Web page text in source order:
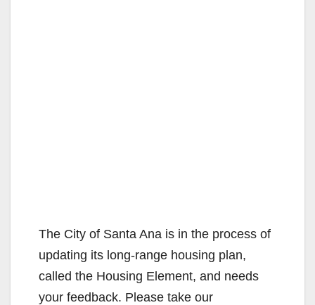
The City of Santa Ana is in the process of
updating its long-range housing plan,
called the Housing Element, and needs
your feedback. Please take our